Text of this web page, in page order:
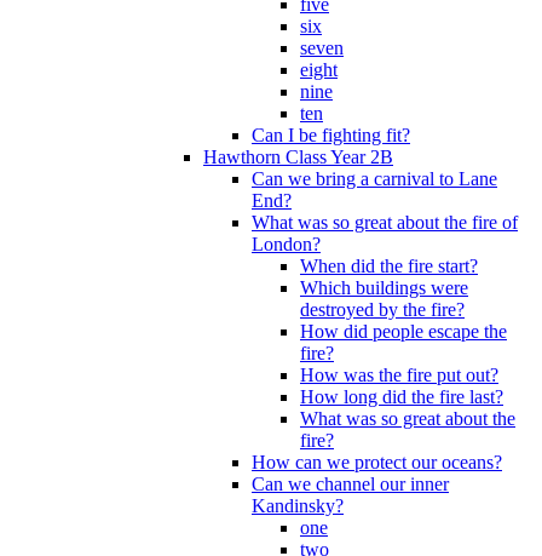
five
six
seven
eight
nine
ten
Can I be fighting fit?
Hawthorn Class Year 2B
Can we bring a carnival to Lane
End?
What was so great about the fire of
London?
When did the fire start?
Which buildings were
destroyed by the fire?
How did people escape the
fire?
How was the fire put out?
How long did the fire last?
What was so great about the
fire?
How can we protect our oceans?
Can we channel our inner
Kandinsky?
one
two